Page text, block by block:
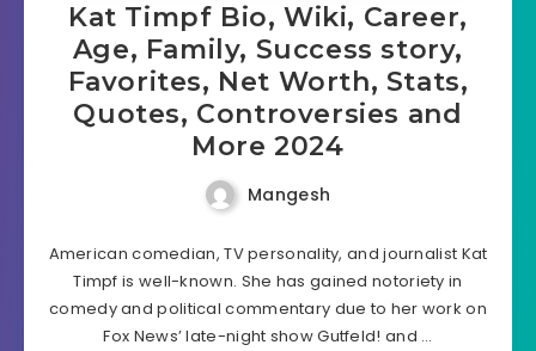
Kat Timpf Bio, Wiki, Career,
Age, Family, Success story,
Favorites, Net Worth, Stats,
Quotes, Controversies and
More 2024
Mangesh
American comedian, TV personality, and journalist Kat
Timpf is well-known. She has gained notoriety in
comedy and political commentary due to her work on
Fox News’ late-night show Gutfeld! and …